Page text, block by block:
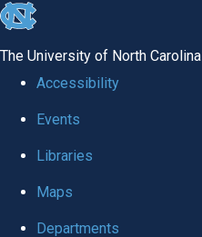
skip to the end of the global
The University of North
Accessibility
Events
Libraries
Maps
Departments